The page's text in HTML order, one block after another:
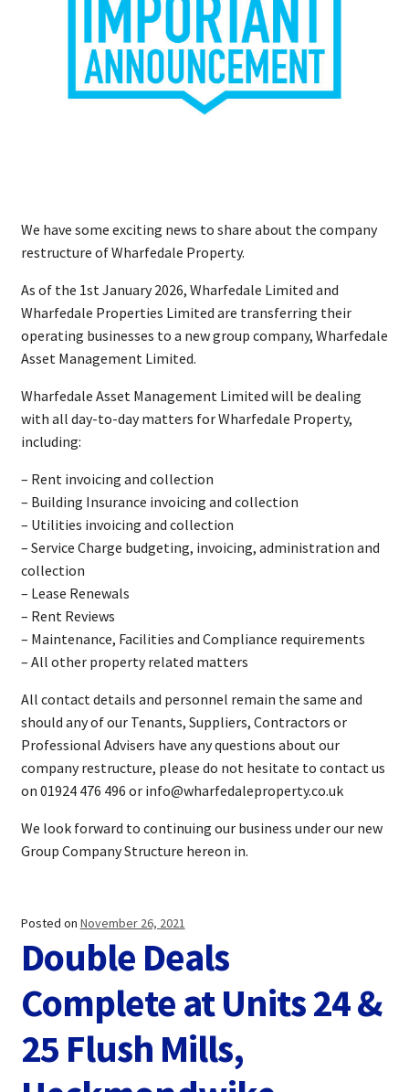
We have some exciting news to share about the company
restructure of Wharfedale Property.
As of the 1st January 2026, Wharfedale Limited and
Wharfedale Properties Limited are transferring their
operating businesses to a new group company, Wharfedale
Asset Management Limited.
Wharfedale Asset Management Limited will be dealing
with all day-to-day matters for Wharfedale Property,
including:
– Rent invoicing and collection
– Building Insurance invoicing and collection
– Utilities invoicing and collection
– Service Charge budgeting, invoicing, administration and
collection
– Lease Renewals
– Rent Reviews
– Maintenance, Facilities and Compliance requirements
– All other property related matters
All contact details and personnel remain the same and
should any of our Tenants, Suppliers, Contractors or
Professional Advisers have any questions about our
company restructure, please do not hesitate to contact us
on 01924 476 496 or info@wharfedaleproperty.co.uk
We look forward to continuing our business under our new
Group Company Structure hereon in.
Posted on November 26, 2021
Double Deals
Complete at Units 24 &
25 Flush Mills,